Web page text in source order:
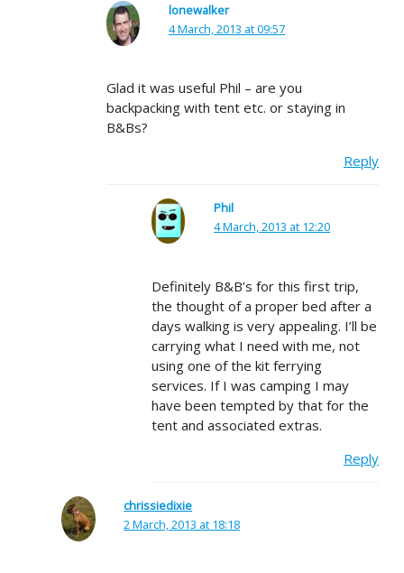
lonewalker
4 March, 2013 at 09:57
Glad it was useful Phil – are you
backpacking with tent etc. or staying in
B&Bs?
Reply
Phil
4 March, 2013 at 12:20
Definitely B&B’s for this first trip,
the thought of a proper bed after a
days walking is very appealing. I’ll be
carrying what I need with me, not
using one of the kit ferrying
services. If I was camping I may
have been tempted by that for the
tent and associated extras.
Reply
chrissiedixie
2 March, 2013 at 18:18